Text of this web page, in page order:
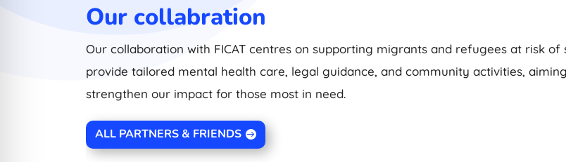
Our collabration
Our collaboration with FICAT centres on supporting migrants and refugees at risk of
provide tailored mental health care, legal guidance, and community activities,
strengthen our impact for those most in need.
ALL PARTNERS & FRIENDS